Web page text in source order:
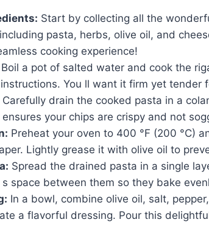
Start by collecting all the
pasta, herbs, olive oil, and
cooking experience!
Boil a pot of salted water and cook the
You ll want it firm yet tender
Carefully drain the cooked pasta in a
your chips are crispy and not
Preheat your oven to 400 °F (200 °C)
Lightly grease it with olive oil to
Spread the drained pasta in a single
s space between them so they bake
In a bowl, combine olive oil, salt,
a flavorful dressing. Pour this